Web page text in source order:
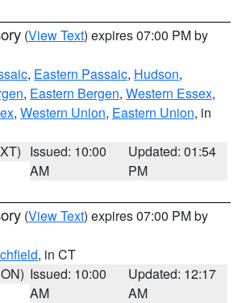
(View Text) expires 07:00 PM by
, Eastern Passaic, Hudson,
, Eastern Bergen, Western Essex,
, Western Union, Eastern Union, in
Issued: 10:00
AM
Updated: 01:54
PM
(View Text) expires 07:00 PM by
, in CT
Issued: 10:00
AM
Updated: 12:17
AM